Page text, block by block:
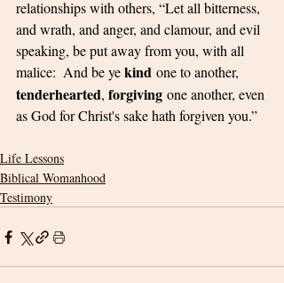
relationships with others, “Let all bitterness,
and wrath, and anger, and clamour, and evil
speaking, be put away from you, with all
malice: And be ye kind one to another,
tenderhearted, forgiving one another, even
as God for Christ's sake hath forgiven you.”
Life Lessons
Biblical Womanhood
Testimony